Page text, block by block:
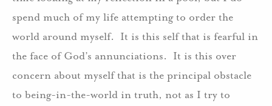
spend much of my life attempting to order the
world around myself. It is this self that is fearful in
the face of God’s annunciations. It is this over
concern about myself that is the principal obstacle
to being-in-the-world in truth, not as I try to